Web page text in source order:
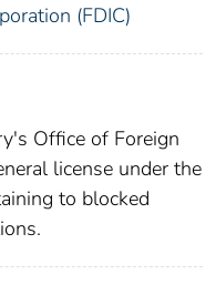
(FDIC)
Office of Foreign
license under the
to blocked